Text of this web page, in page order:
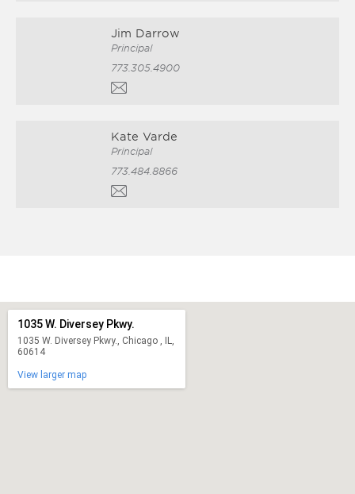
Jim Darrow
Principal
773.305.4900
Kate Varde
Principal
773.484.8866
1035 W. Diversey Pkwy.
1035 W. Diversey Pkwy., Chicago , IL,
60614
View larger map